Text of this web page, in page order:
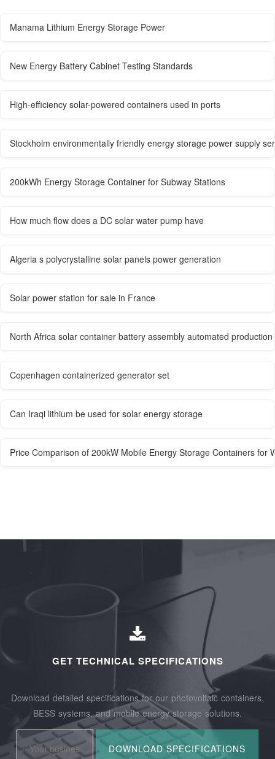
Manama Lithium Energy Storage Power
New Energy Battery Cabinet Testing Standards
High-efficiency solar-powered containers used in ports
Stockholm environmentally friendly energy storage power supply
200kWh Energy Storage Container for Subway Stations
How much flow does a DC solar water pump have
Algeria s polycrystalline solar panels power generation
Solar power station for sale in France
North Africa solar container battery assembly automated
Copenhagen containerized generator set
Can Iraqi lithium be used for solar energy storage
Price Comparison of 200kW Mobile Energy Storage Containers for
GET TECHNICAL SPECIFICATIONS
Download detailed specifications for our photovoltaic containers,
BESS systems, and mobile energy storage solutions.